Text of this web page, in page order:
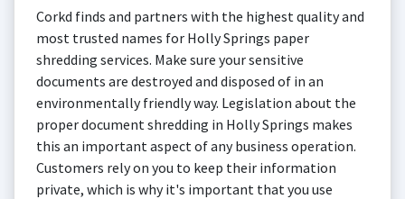
Corkd finds and partners with the highest quality and
most trusted names for Holly Springs paper
shredding services. Make sure your sensitive
documents are destroyed and disposed of in an
environmentally friendly way. Legislation about the
proper document shredding in Holly Springs makes
this an important aspect of any business operation.
Customers rely on you to keep their information
private, which is why it's important that you use